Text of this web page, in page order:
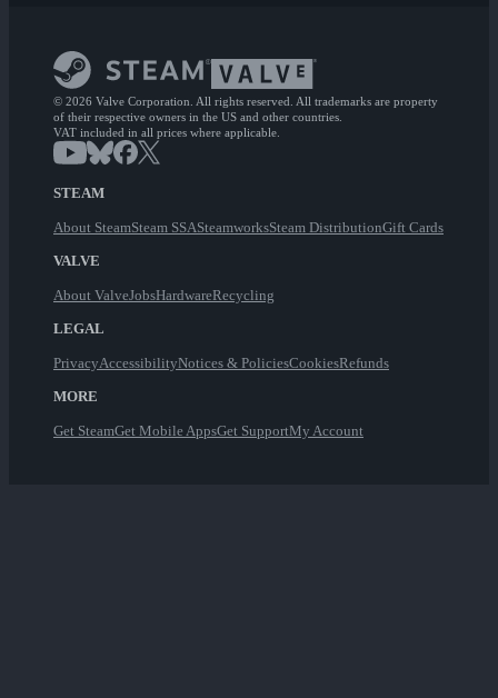
© 2026 Valve Corporation. All rights reserved. All trademarks are property
of their respective owners in the US and other countries.
VAT included in all prices where applicable.
STEAM
About SteamSteam SSASteamworksSteam DistributionGift Cards
VALVE
About ValveJobsHardwareRecycling
LEGAL
PrivacyAccessibilityNotices & PoliciesCookiesRefunds
MORE
Get SteamGet Mobile AppsGet SupportMy Account